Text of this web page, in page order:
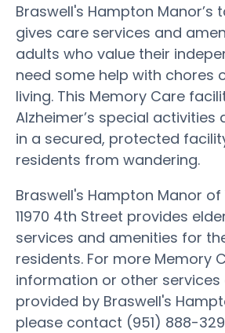
Braswell's Hampton Manor’s
gives care services and
adults who value their
need some help with chores
living. This Memory Care
Alzheimer’s special
in a secured, protected
residents from wandering.
Braswell's Hampton Manor
11970 4th Street provides
services and amenities for
residents. For more Memory
information or other services
provided by Braswell's
please contact (951) 888-